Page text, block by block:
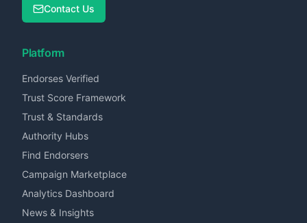
Contact Us
Platform
Endorses Verified
Trust Score Framework
Trust & Standards
Authority Hubs
Find Endorsers
Campaign Marketplace
Analytics Dashboard
News & Insights